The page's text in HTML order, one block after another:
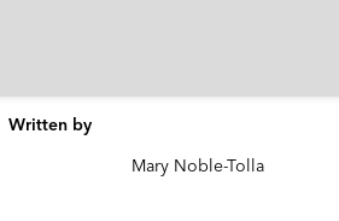
Written by
Mary Noble-Tolla